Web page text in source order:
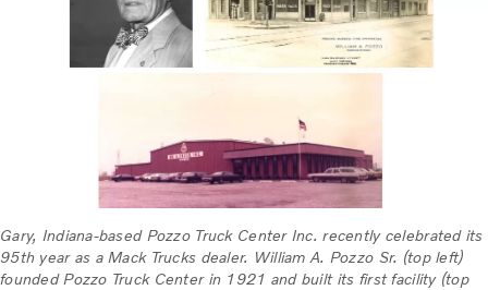
Gary, Indiana-based Pozzo Truck Center Inc. recently celebrated its
95th year as a Mack Trucks dealer. William A. Pozzo Sr. (top left)
founded Pozzo Truck Center in 1921 and built its first facility (top